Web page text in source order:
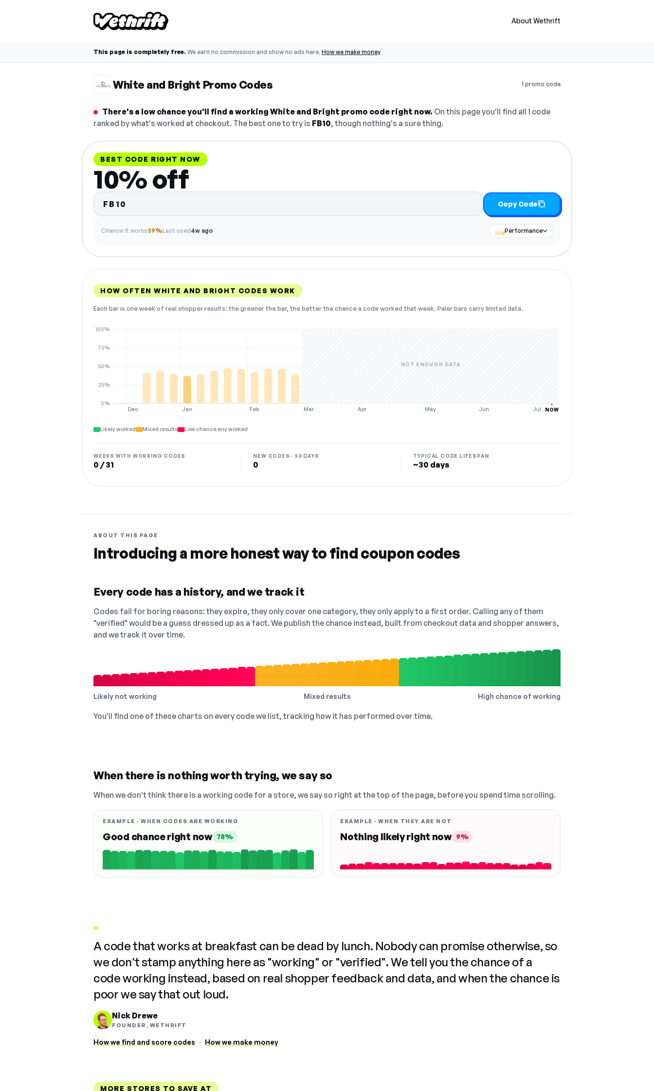
About Wethrift
This page is completely free. We earn no commission and show no ads here. How we make money
White and Bright Promo Codes 1 promo code
There's a low chance you'll find a working White and Bright promo code right now. On this page you'll find all 1 code
ranked by what's worked at checkout. The best one to try is FB10, though nothing's a sure thing.
BEST CODE RIGHT NOW
10% off
FB10 Copy Code
Chance it works39%Last used4w ago Performance
HOW OFTEN WHITE AND BRIGHT CODES WORK
Each bar is one week of real shopper results: the greener the bar, the better the chance a code worked that week. Paler bars carry limited data.
Dec Jan Feb Mar Apr May Jun Jul
0%
25%
50%
75%
100%
NOT ENOUGH DATA
NOW
Likely worked Mixed results Low chance any worked
WEEKS WITH WORKING CODES
0 / 31
NEW CODES · 30 DAYS
0
TYPICAL CODE LIFESPAN
~30 days
ABOUT THIS PAGE
Introducing a more honest way to find coupon codes
Every code has a history, and we track it
Codes fail for boring reasons: they expire, they only cover one category, they only apply to a first order. Calling any of them
"verified" would be a guess dressed up as a fact. We publish the chance instead, built from checkout data and shopper answers,
and we track it over time.
Likely not working Mixed results High chance of working
You'll find one of these charts on every code we list, tracking how it has performed over time.
When there is nothing worth trying, we say so
When we don't think there is a working code for a store, we say so right at the top of the page, before you spend time scrolling.
EXAMPLE · WHEN CODES ARE WORKING
Good chance right now 78%
EXAMPLE · WHEN THEY ARE NOT
Nothing likely right now 9%
"
A code that works at breakfast can be dead by lunch. Nobody can promise otherwise, so
we don't stamp anything here as "working" or "verified". We tell you the chance of a
code working instead, based on real shopper feedback and data, and when the chance is
poor we say that out loud.
Nick Drewe
FOUNDER, WETHRIFT
How we find and score codes · How we make money
MORE STORES TO SAVE AT